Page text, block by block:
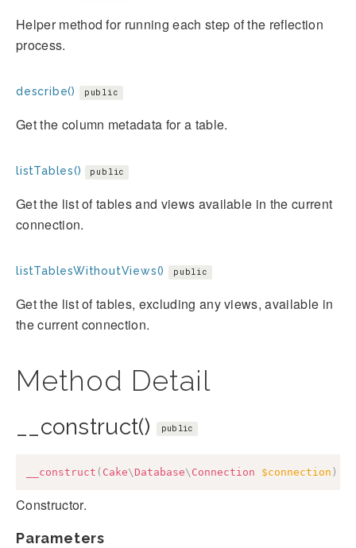
Helper method for running each step of the reflection
process.
describe() public
Get the column metadata for a table.
listTables() public
Get the list of tables and views available in the current
connection.
listTablesWithoutViews() public
Get the list of tables, excluding any views, available in
the current connection.
Method Detail
__construct() public
__construct ( Cake\ Database\ Connection $connection )
Constructor.
Parameters